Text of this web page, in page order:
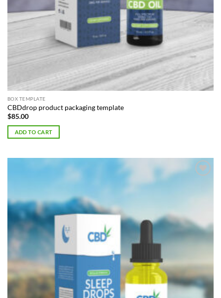
BOX TEMPLATE
CBDdrop product packaging template
$85.00
ADD TO CART